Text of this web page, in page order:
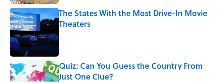
The States With the Most Drive-In Movie
Theaters
Published by on Invalid Date
Quiz: Can You Guess the Country From
Just One Clue?